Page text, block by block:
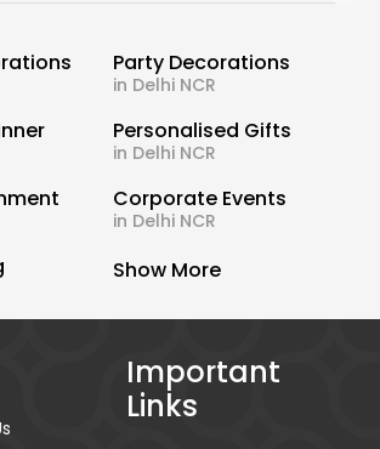
Party Decorations
in Delhi NCR
Personalised Gifts
in Delhi NCR
Corporate Events
in Delhi NCR
Show More
Important
Links